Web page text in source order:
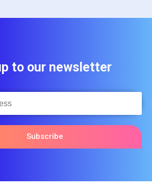
to our newsletter
Subscribe